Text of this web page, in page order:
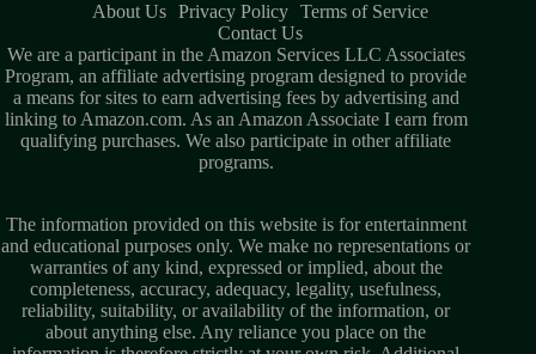
About Us Privacy Policy
Terms of Service
Contact Us
We are a participant in the Amazon Services LLC Associates
Program, an affiliate advertising program designed to provide
a means for sites to earn advertising fees by advertising and
linking to Amazon.com. As an Amazon Associate I earn from
qualifying purchases. We also participate in other affiliate
programs.
The information provided on this website is for entertainment
and educational purposes only. We make no representations or
warranties of any kind, expressed or implied, about the
completeness, accuracy, adequacy, legality, usefulness,
reliability, suitability, or availability of the information, or
about anything else. Any reliance you place on the